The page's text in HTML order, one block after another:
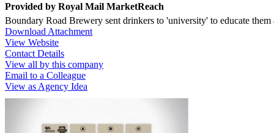
Provided by Royal Mail MarketReach
Boundary Road Brewery sent drinkers to 'university' to educate them
Download Attachment
View Website
Contact Details
View all by this company
Email to a Colleague
View as Agency Idea